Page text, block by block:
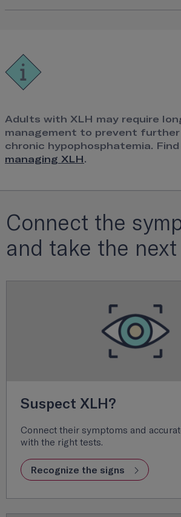
Adults with XLH may require
management to prevent
chronic hypophosphatemia.
managing XLH.
Connect the
and take the
Suspect XLH?
Connect their symptoms and
with the right tests.
Recognize the signs